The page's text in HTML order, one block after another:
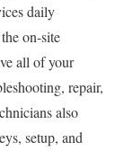
daily
on-site
all of your
repair,
also
setup, and